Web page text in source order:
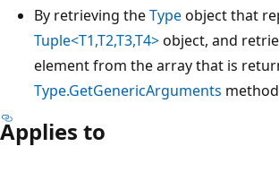
By retrieving theTypeobject that
Tuple<T1,T2,T3,T4>object, and
element from the array that is
Type.GetGenericArguments
Applies to